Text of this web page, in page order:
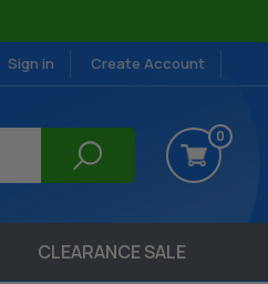
Sign in Create Account
0
CLEARANCE SALE